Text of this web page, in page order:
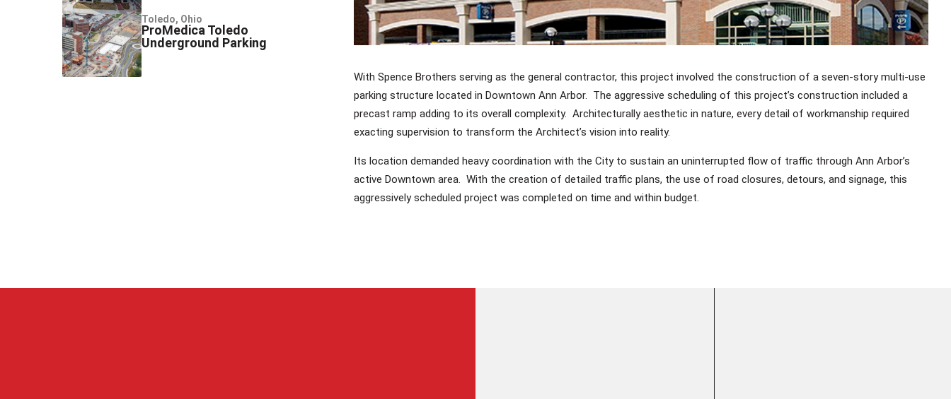
Toledo, Ohio
ProMedica Toledo
Underground Parking
With Spence Brothers serving as the general contractor, this project involved the construction of a seven-story multi-use
parking structure located in Downtown Ann Arbor. The aggressive scheduling of this project’s construction included a
precast ramp adding to its overall complexity. Architecturally aesthetic in nature, every detail of workmanship required
exacting supervision to transform the Architect’s vision into reality.
Its location demanded heavy coordination with the City to sustain an uninterrupted flow of traffic through Ann Arbor’s
active Downtown area. With the creation of detailed traffic plans, the use of road closures, detours, and signage, this
aggressively scheduled project was completed on time and within budget.